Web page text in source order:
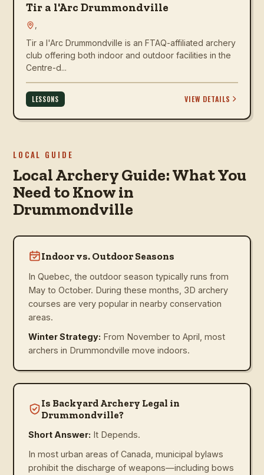
Tir a l'Arc Drummondville
Tir a l'Arc Drummondville is an FTAQ-affiliated archery
club offering both indoor and outdoor facilities in the
Centre-d...
LESSONS VIEW DETAILS
LOCAL GUIDE
Local Archery Guide: What You
Need to Know in
Drummondville
Indoor vs. Outdoor Seasons
In Quebec, the outdoor season typically runs from
May to October. During these months, 3D archery
courses are very popular in nearby conservation
areas.
Winter Strategy: From November to April, most
archers in Drummondville move indoors.
Is Backyard Archery Legal in
Drummondville?
Short Answer: It Depends.
In most urban areas of Canada, municipal bylaws
prohibit the discharge of weapons—including bows